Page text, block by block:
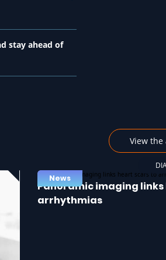
stay ahead of
View the
News
Panoramic imaging
arrhythmias